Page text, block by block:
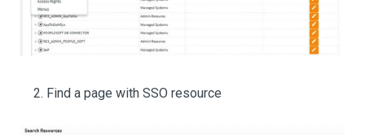
Find a page with SSO resource